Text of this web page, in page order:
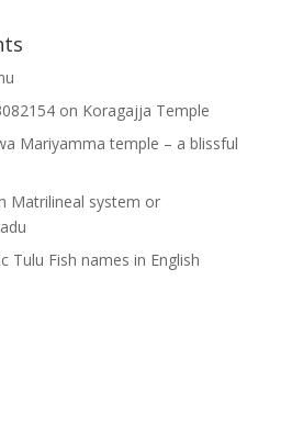
on Koragajja Temple
Mariyamma temple – a blissful
Matrilineal system or
Tulu Fish names in English